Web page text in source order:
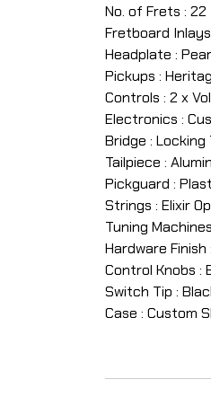
No. of Frets : 22
Fretboard
Headplate :
Pickups :
Controls : 2 x
Electronics :
Bridge :
Tailpiece :
Pickguard :
Strings : Elixir
Tuning
Hardware Finish
Control Knobs :
Switch Tip :
Case : Custom